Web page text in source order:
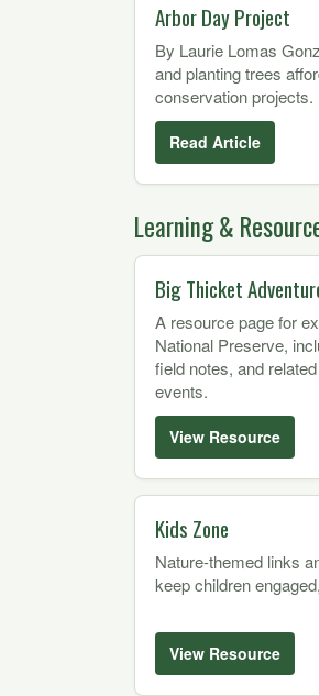
Arbor Day Project
By Laurie Lomas
and planting trees
conservation projects.
Read Article
Learning &
Big Thicket
A resource page for
National Preserve,
field notes, and
events.
View Resource
Kids Zone
Nature-themed links
keep children
View Resource